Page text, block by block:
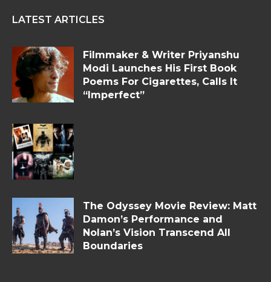
LATEST ARTICLES
Filmmaker & Writer Priyanshu
Modi Launches His First Book
Poems For Cigarettes, Calls It
“Imperfect”
The Odyssey Movie Review: Matt
Damon’s Performance and
Nolan’s Vision Transcend All
Boundaries